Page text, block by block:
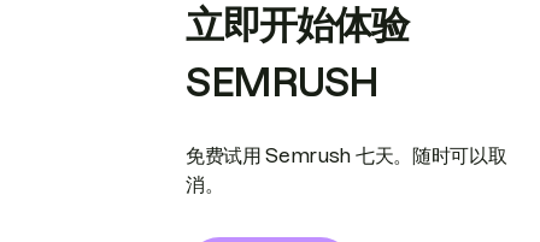
立即开始体验
SEMRUSH
免费试用 Semrush 七天。随时可以取
消。